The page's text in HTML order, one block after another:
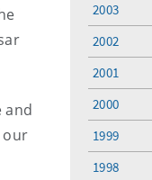
and
our
2003
2002
2001
2000
1999
1998